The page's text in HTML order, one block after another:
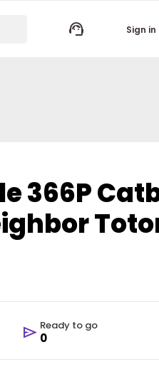
Sign in
366P
Ready to go
0